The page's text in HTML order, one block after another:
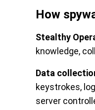
How
Stealthy
knowledge,
Data
keystrokes,
server